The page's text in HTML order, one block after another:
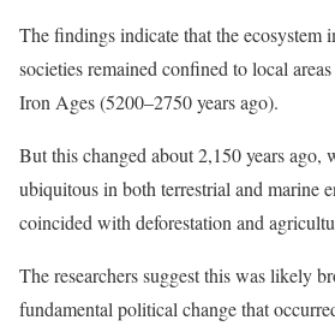
The findings indicate that the ecosystem
societies remained confined to local
Iron Ages (5200–2750 years ago).
But this changed about 2,150 years ago,
ubiquitous in both terrestrial and marine
coincided with deforestation and
The researchers suggest this was likely
fundamental political change that